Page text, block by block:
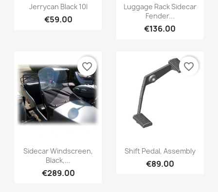
Jerrycan Black 10l
€59.00
Luggage Rack Sidecar
Fender...
€136.00
Sidecar Windscreen,
Black,...
€289.00
favorite_border
Shift Pedal, Assembly
€89.00
favorite_border